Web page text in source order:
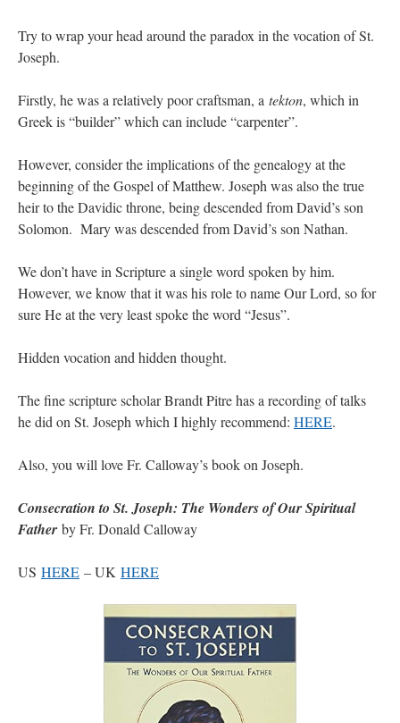
Recent Comments
RichRonDaily Rome Shot 1676 – good news: “+Sis is a good man. I’ve known him
since college days. He married my wife and I. He’s very fair.
VForr onYOUR URGENT PRAYER REQUESTS : “For the “S” children, that
out, I could be dead in twenty years.. I hope not . Hahaha ”
comment. They said in 20 years the…”
NotonBp. Schneider: “Danger!”: “Father Malachi Martin told a large group of us
that the Vatican loves when Catholics complain about our Church leaders.…”
Try to wrap your head around the paradox in the vocation of St.
Joseph.
Firstly, he was a relatively poor craftsman, a tekton, which in
Greek is “builder” which can include “carpenter”.
However, consider the implications of the genealogy at the
beginning of the Gospel of Matthew. Joseph was also the true
heir to the Davidic throne, being descended from David’s son
Solomon. Mary was descended from David’s son Nathan.
We don’t have in Scripture a single word spoken by him.
However, we know that it was his role to name Our Lord, so for
sure He at the very least spoke the word “Jesus”.
Hidden vocation and hidden thought.
The fine scripture scholar Brandt Pitre has a recording of talks
he did on St. Joseph which I highly recommend: HERE.
Also, you will love Fr. Calloway’s book on Joseph.
Consecration to St. Joseph: The Wonders of Our Spiritual
Father by Fr. Donald Calloway
US HERE – UK HERE